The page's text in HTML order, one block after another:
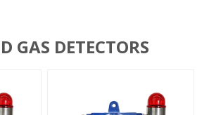
GAS DETECTORS